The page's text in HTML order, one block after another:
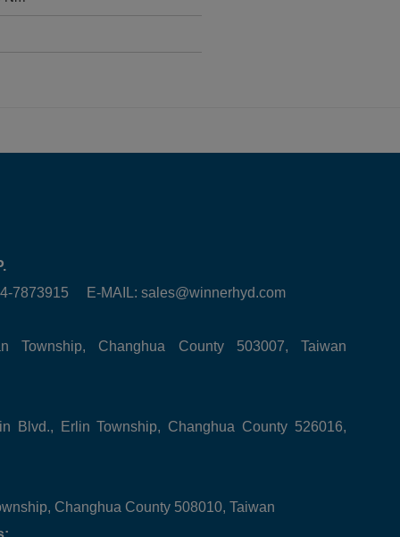
7873915 E-MAIL: sales@winnerhyd.com
Township, Changhua County 503007, Taiwan
Blvd., Erlin Township, Changhua County 526016,
Changhua County 508010, Taiwan